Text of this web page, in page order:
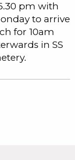
pm with
to arrive
for 10am
in SS